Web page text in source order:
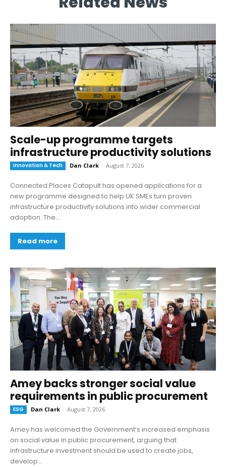
Scale-up programme targets
infrastructure productivity solutions
Innovation & Tech Dan Clark - August 7, 2026
Connected Places Catapult has opened applications for a
new programme designed to help UK SMEs turn proven
infrastructure productivity solutions into wider commercial
adoption. The...
Read more
Amey backs stronger social value
requirements in public procurement
ESG Dan Clark - August 7, 2026
Amey has welcomed the Government’s increased emphasis
on social value in public procurement, arguing that
infrastructure investment should be used to create jobs,
develop...